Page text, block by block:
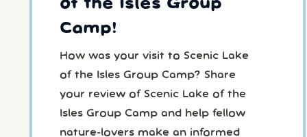
of the Isles Group
Camp!
How was your visit to Scenic Lake
of the Isles Group Camp? Share
your review of Scenic Lake of the
Isles Group Camp and help fellow
nature-lovers make an informed